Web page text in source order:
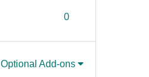
Optional Add-ons